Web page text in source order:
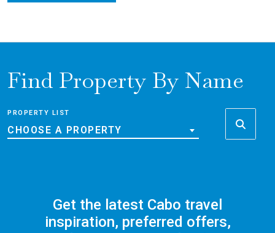
Find Property By Name
PROPERTY LIST
CHOOSE A PROPERTY
Get the latest Cabo travel
inspiration, preferred offers,